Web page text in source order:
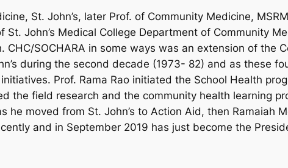
St. John’s, later Prof. of Community Medicine,
John’s Medical College Department of Community
SOCHARA in some ways was an extension of the
during the second decade (1973- 82) and as these
Prof. Rama Rao initiated the School Health
the field research and the community health learning
moved from St. John’s to Action Aid, then Ramaiah
and in September 2019 has just become the